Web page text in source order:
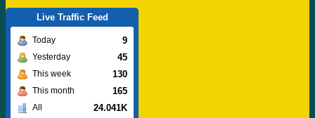
Live Traffic Feed
Today 9
Yesterday 45
This week 130
This month 165
All 24.041K